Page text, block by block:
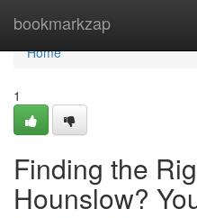
bookmarkzap
Home
Home
1
Finding the
Hounslow?